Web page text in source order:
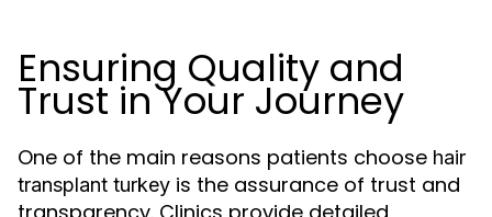
Ensuring Quality and
Trust in Your Journey
One of the main reasons patients choose hair
transplant turkey is the assurance of trust and